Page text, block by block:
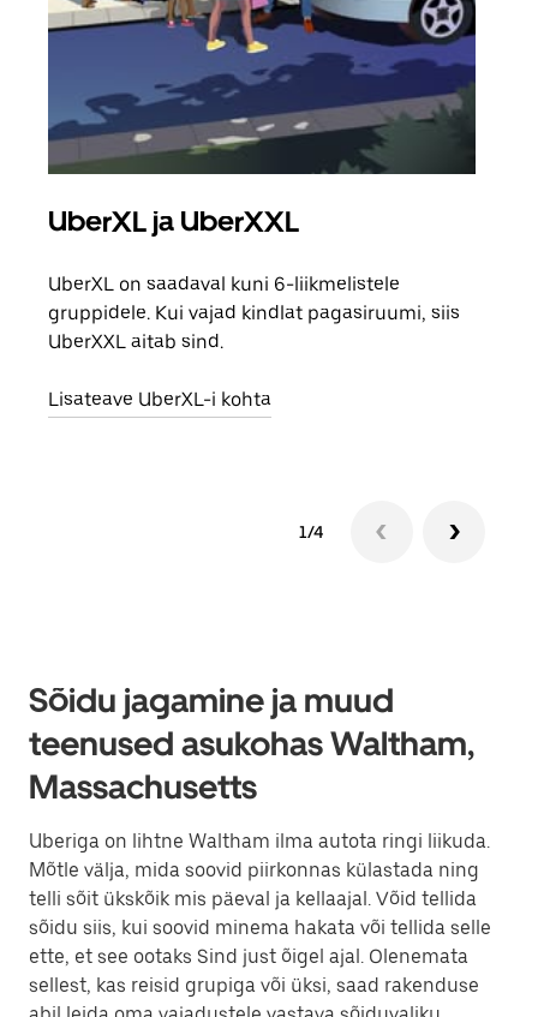
UberXL ja UberXXL
UberXL on saadaval kuni 6-liikmelistele
gruppidele. Kui vajad kindlat pagasiruumi, siis
UberXXL aitab sind.
Lisateave UberXL-i kohta
1/4
Sõidu jagamine ja muud
teenused asukohas Waltham,
Massachusetts
Uberiga on lihtne Waltham ilma autota ringi liikuda.
Mõtle välja, mida soovid piirkonnas külastada ning
telli sõit ükskõik mis päeval ja kellaajal. Võid tellida
sõidu siis, kui soovid minema hakata või tellida selle
ette, et see ootaks Sind just õigel ajal. Olenemata
sellest, kas reisid grupiga või üksi, saad rakenduse